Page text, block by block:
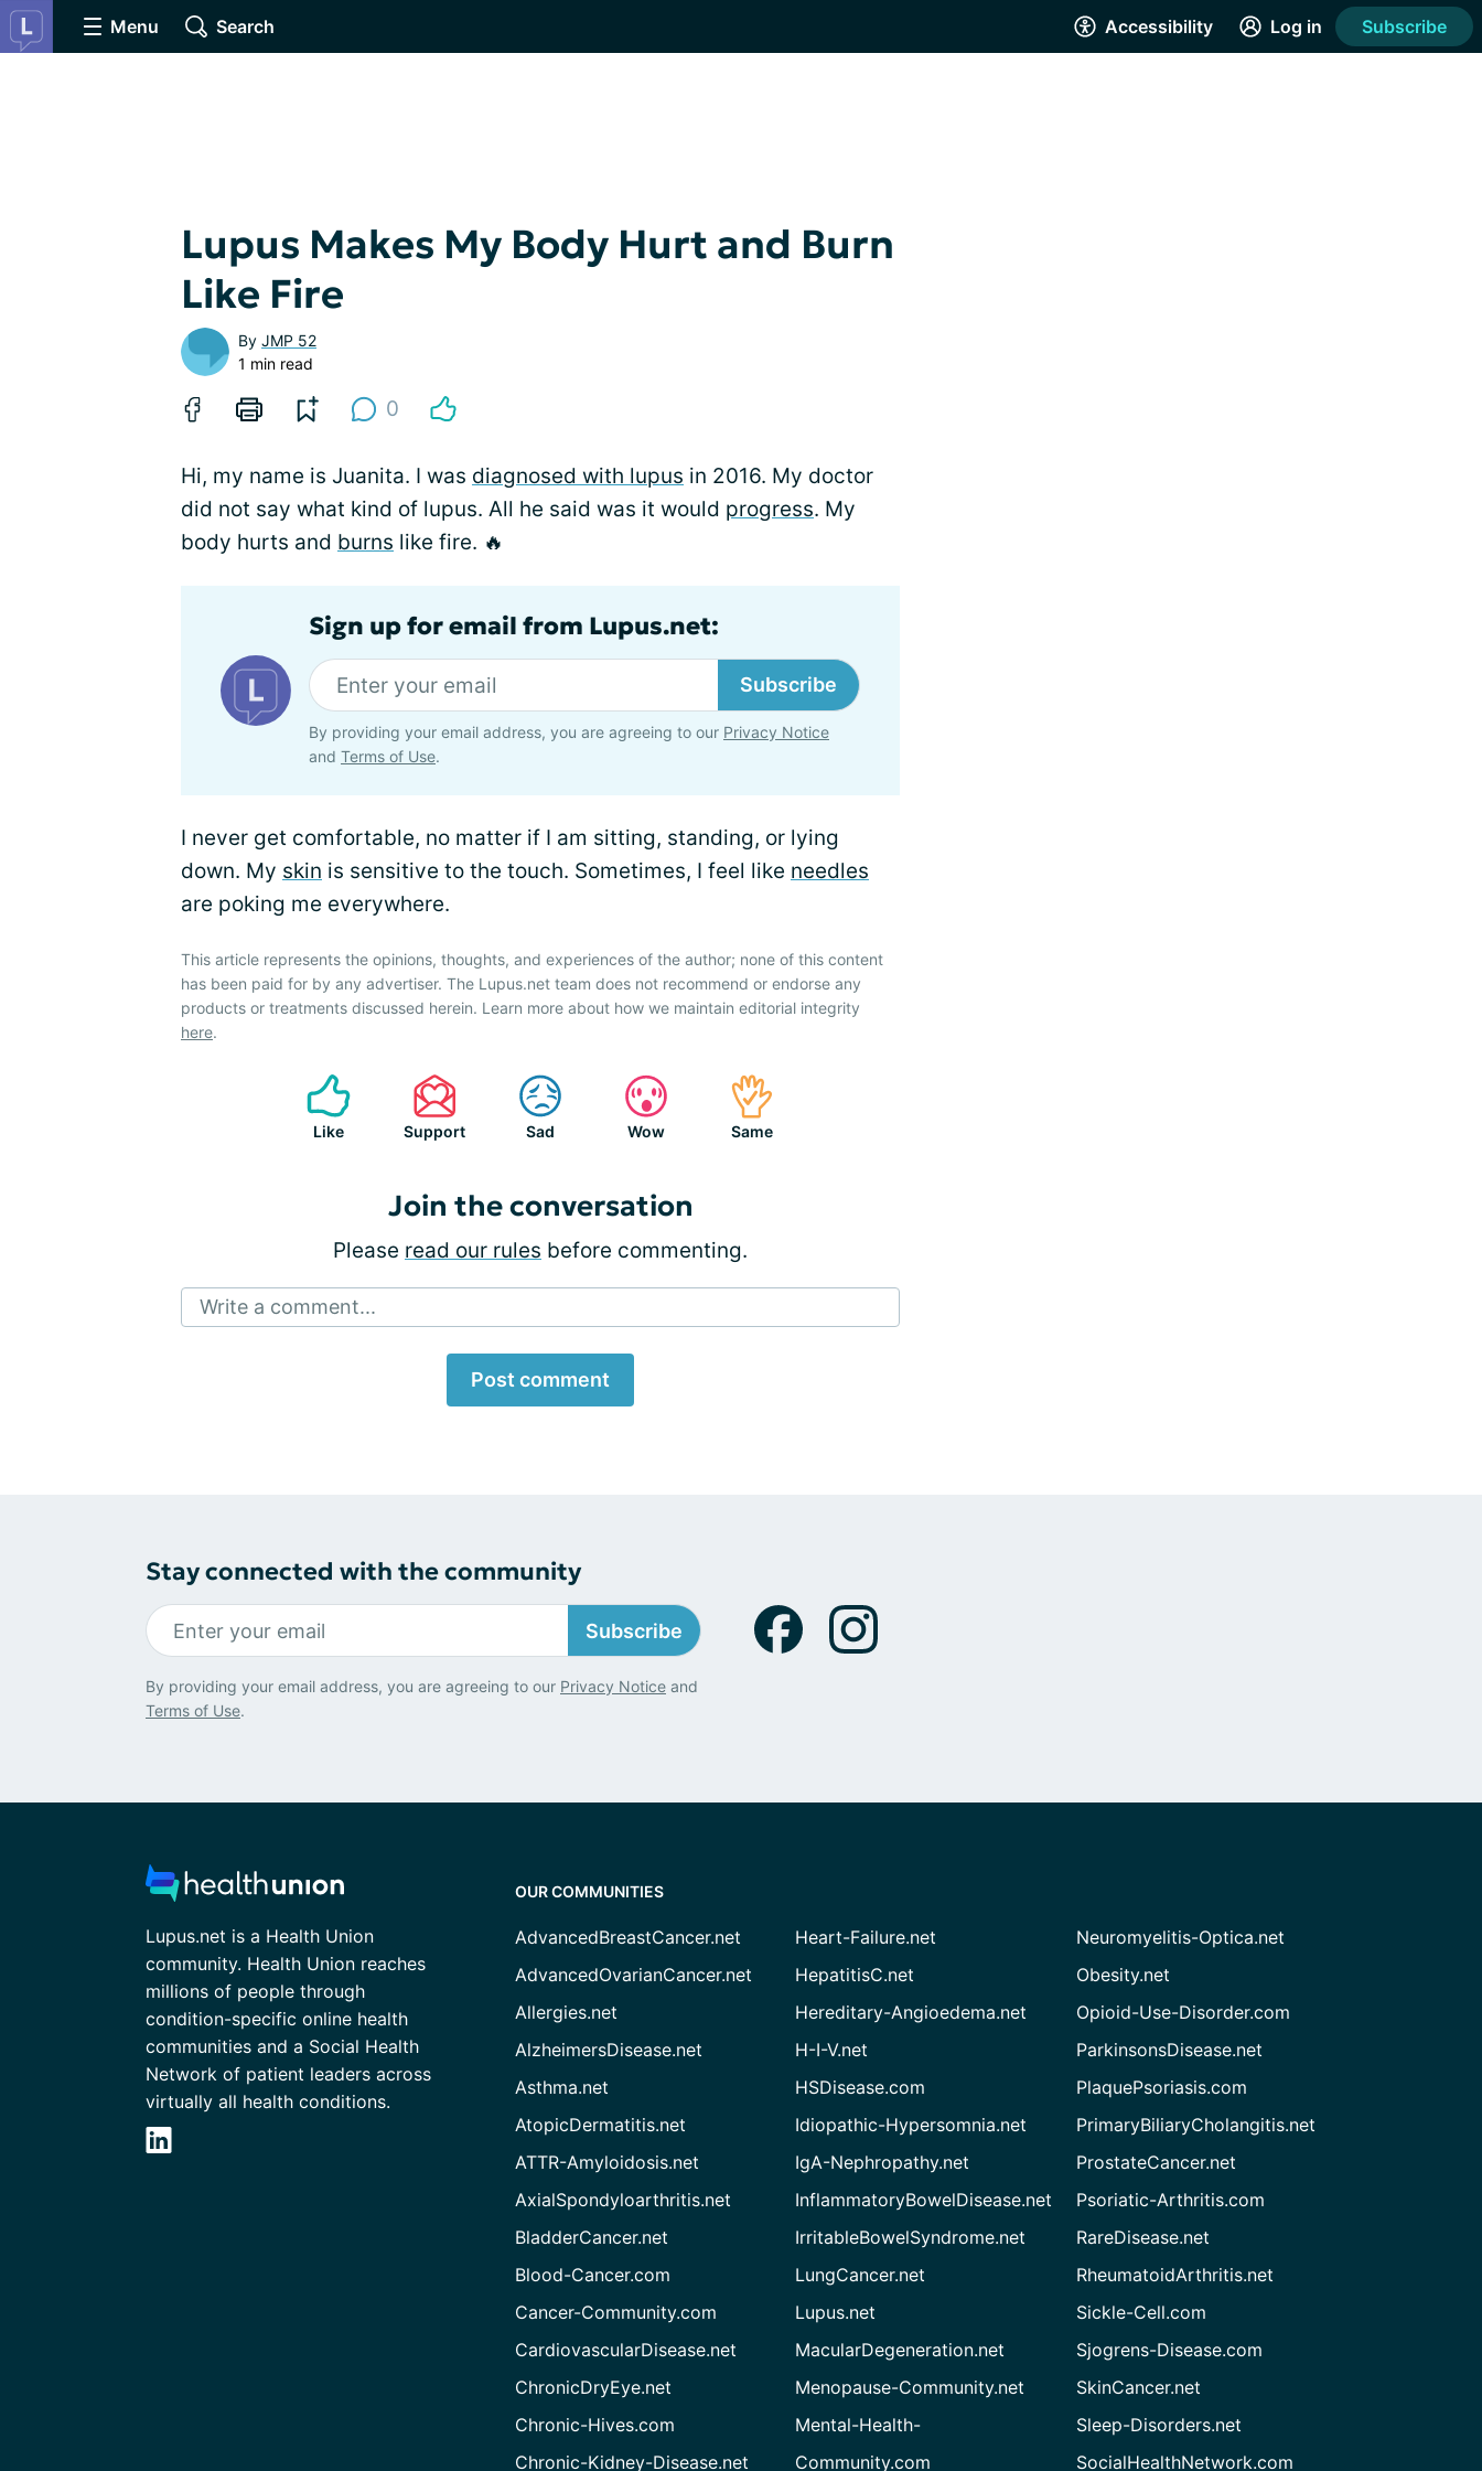
Menu Search Accessibility Log in Subscribe
Lupus Makes My Body Hurt and Burn
Like Fire
By JMP 52
1 min read
0
Hi, my name is Juanita. I was diagnosed with lupus in 2016. My doctor
did not say what kind of lupus. All he said was it would progress. My
body hurts and burns like fire. 🔥
Sign up for email from Lupus.net:
Subscribe
By providing your email address, you are agreeing to our Privacy Notice
and Terms of Use.
I never get comfortable, no matter if I am sitting, standing, or lying
down. My skin is sensitive to the touch. Sometimes, I feel like needles
are poking me everywhere.
This article represents the opinions, thoughts, and experiences of the author; none of this content
has been paid for by any advertiser. The Lupus.net team does not recommend or endorse any
products or treatments discussed herein. Learn more about how we maintain editorial integrity
here.
Like Support Sad Wow Same
Join the conversation
Please read our rules before commenting.
Write a comment...
Post comment
Stay connected with the community
Subscribe
By providing your email address, you are agreeing to our Privacy Notice and
Terms of Use.
Lupus.net is a Health Union
community. Health Union reaches
millions of people through
condition-specific online health
communities and a Social Health
Network of patient leaders across
virtually all health conditions.
OUR COMMUNITIES
AdvancedBreastCancer.net
AdvancedOvarianCancer.net
Allergies.net
AlzheimersDisease.net
Asthma.net
AtopicDermatitis.net
ATTR-Amyloidosis.net
AxialSpondyloarthritis.net
BladderCancer.net
Blood-Cancer.com
Cancer-Community.com
CardiovascularDisease.net
ChronicDryEye.net
Chronic-Hives.com
Chronic-Kidney-Disease.net
Heart-Failure.net
HepatitisC.net
Hereditary-Angioedema.net
H-I-V.net
HSDisease.com
Idiopathic-Hypersomnia.net
IgA-Nephropathy.net
InflammatoryBowelDisease.net
IrritableBowelSyndrome.net
LungCancer.net
Lupus.net
MacularDegeneration.net
Menopause-Community.net
Mental-Health-
Community.com
Neuromyelitis-Optica.net
Obesity.net
Opioid-Use-Disorder.com
ParkinsonsDisease.net
PlaquePsoriasis.com
PrimaryBiliaryCholangitis.net
ProstateCancer.net
Psoriatic-Arthritis.com
RareDisease.net
RheumatoidArthritis.net
Sickle-Cell.com
Sjogrens-Disease.com
SkinCancer.net
Sleep-Disorders.net
SocialHealthNetwork.com